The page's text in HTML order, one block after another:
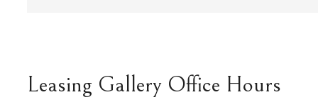
Leasing Gallery Office Hours